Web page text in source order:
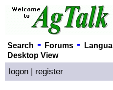
Search - Forums-
Desktop View
logon | register